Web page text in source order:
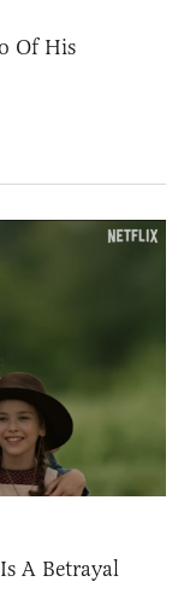
Of His
A Betrayal